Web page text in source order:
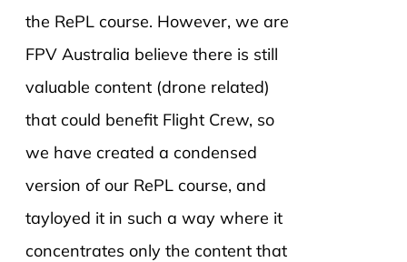
the RePL course. However, we are
FPV Australia believe there is still
valuable content (drone related)
that could benefit Flight Crew, so
we have created a condensed
version of our RePL course, and
tayloyed it in such a way where it
concentrates only the content that